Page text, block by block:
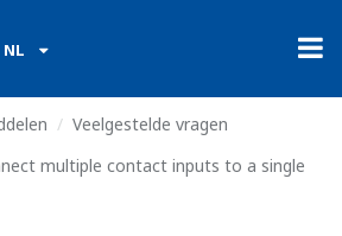
NL
Veelgestelde vragen
multiple contact inputs to a single